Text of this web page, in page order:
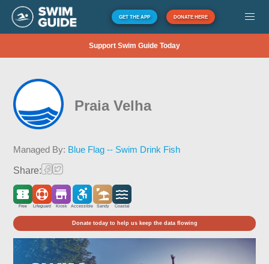
GET THE APP DONATE HERE
Support Swim Guide Today
Praia Velha
Managed By: Blue Flag -- Swim Drink Fish
Share:
Free Lifeguard Kiosk Accessible Sandy Coastal
Donate today to help us keep the data flowing